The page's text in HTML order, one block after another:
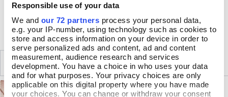
Responsible use of your data
We and our 72 partners process your personal data,
e.g. your IP-number, using technology such as cookies to
store and access information on your device in order to
serve personalized ads and content, ad and content
measurement, audience research and services
development. You have a choice in who uses your data
and for what purposes. Your privacy choices are only
applicable on this digital property where you have made
your choices. You can change or withdraw your consent
DELIVERY & RETURNS
SIMILAR RECENTLY VIEWED